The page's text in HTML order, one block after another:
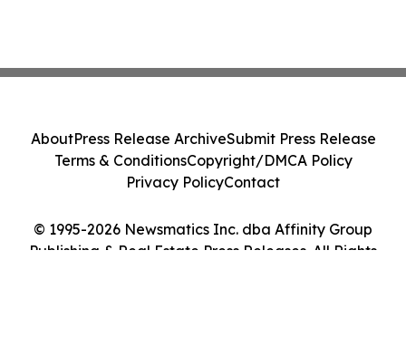
© 1995-2026 Newsmatics Inc. dba Affinity Group
Publishing & Real Estate Press Releases. All Rights
AboutPress Release ArchiveSubmit Press Release
Terms & ConditionsCopyright/DMCA Policy
Privacy PolicyContact